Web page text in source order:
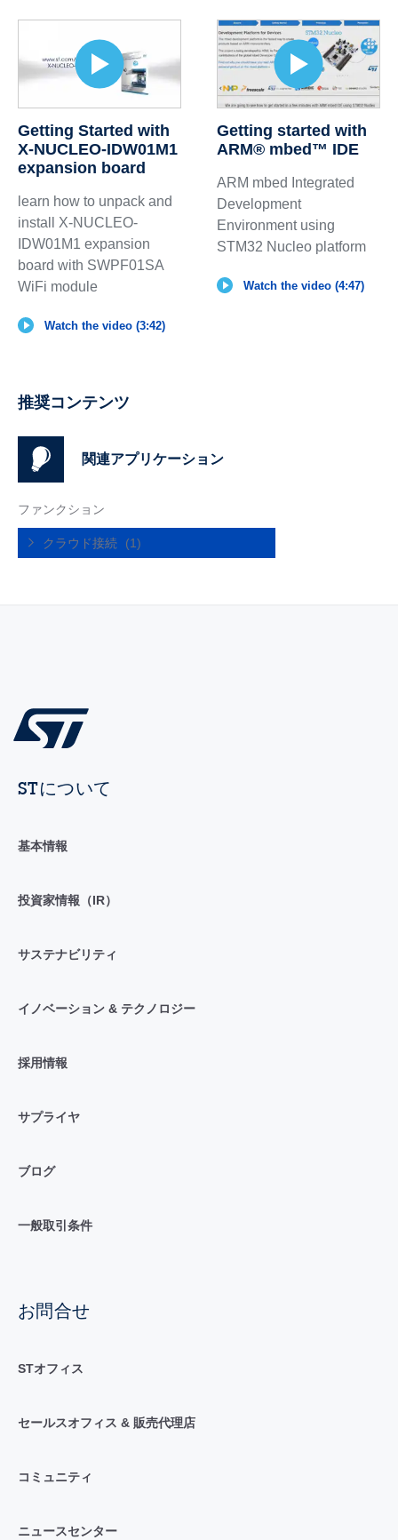
Getting Started with
X-NUCLEO-IDW01M1
expansion board
learn how to unpack and
install X-NUCLEO-
IDW01M1 expansion
board with SWPF01SA
WiFi module
Watch the video (3:42)
Getting started with
ARM® mbed™ IDE
ARM mbed Integrated
Development
Environment using
STM32 Nucleo platform
Watch the video (4:47)
推奨コンテンツ
関連アプリケーション
ファンクション
クラウド接続 (1)
STについて
基本情報
投資家情報（IR）
サステナビリティ
イノベーション & テクノロジー
採用情報
サプライヤ
ブログ
一般取引条件
お問合せ
STオフィス
セールスオフィス & 販売代理店
コミュニティ
ニュースセンター